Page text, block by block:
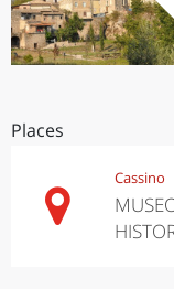
Places
Cassino